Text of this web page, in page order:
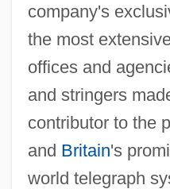
company's
the most
offices and
and stringers
contributor to the
and Britain's
world telegraph